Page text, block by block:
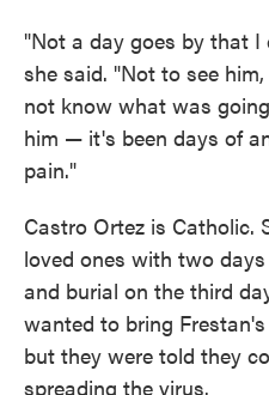
"Not a day goes by that
she said. "Not to see
not know what was
him — it's been days of
pain."
Castro Ortez is Catholic.
loved ones with two
and burial on the third
wanted to bring
but they were told they
spreading the virus.